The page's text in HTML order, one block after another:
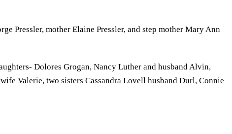
Pressler, mother Elaine Pressler, and step mother Mary Ann
Dolores Grogan, Nancy Luther and husband Alvin,
Valerie, two sisters Cassandra Lovell husband Durl, Connie